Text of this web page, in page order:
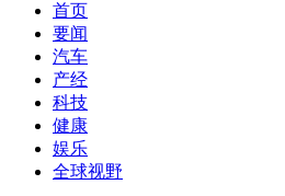
首页
要闻
汽车
产经
科技
健康
娱乐
全球视野